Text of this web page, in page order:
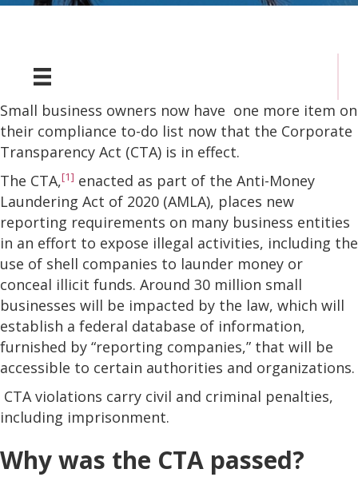
Small business owners now have one more item on
their compliance to-do list now that the Corporate
Transparency Act (CTA) is in effect.
The CTA,[1] enacted as part of the Anti-Money
Laundering Act of 2020 (AMLA), places new
reporting requirements on many business entities
in an effort to expose illegal activities, including the
use of shell companies to launder money or
conceal illicit funds. Around 30 million small
businesses will be impacted by the law, which will
establish a federal database of information,
furnished by “reporting companies,” that will be
accessible to certain authorities and organizations.
CTA violations carry civil and criminal penalties,
including imprisonment.
Why was the CTA passed?